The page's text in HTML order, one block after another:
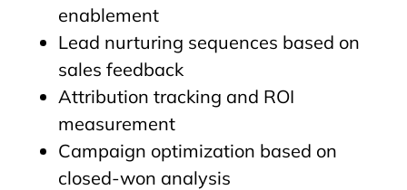
enablement
Lead nurturing sequences based on
sales feedback
Attribution tracking and ROI
measurement
Campaign optimization based on
closed-won analysis